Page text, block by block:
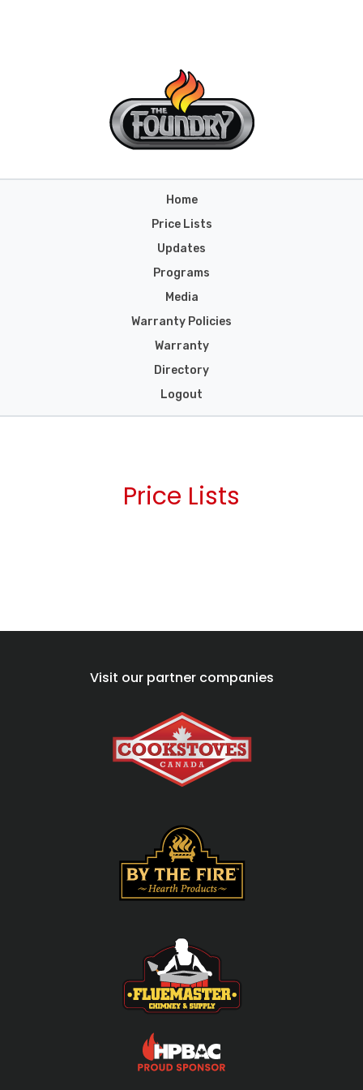
Home
Price Lists
Updates
Programs
Media
Warranty Policies
Warranty
Directory
Logout
Price Lists
Visit our partner companies